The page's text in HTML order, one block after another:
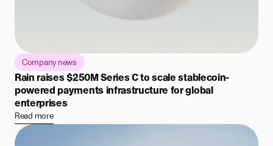
Company news
Rain raises $250M Series C to scale stablecoin-
powered payments infrastructure for global
enterprises
Read more